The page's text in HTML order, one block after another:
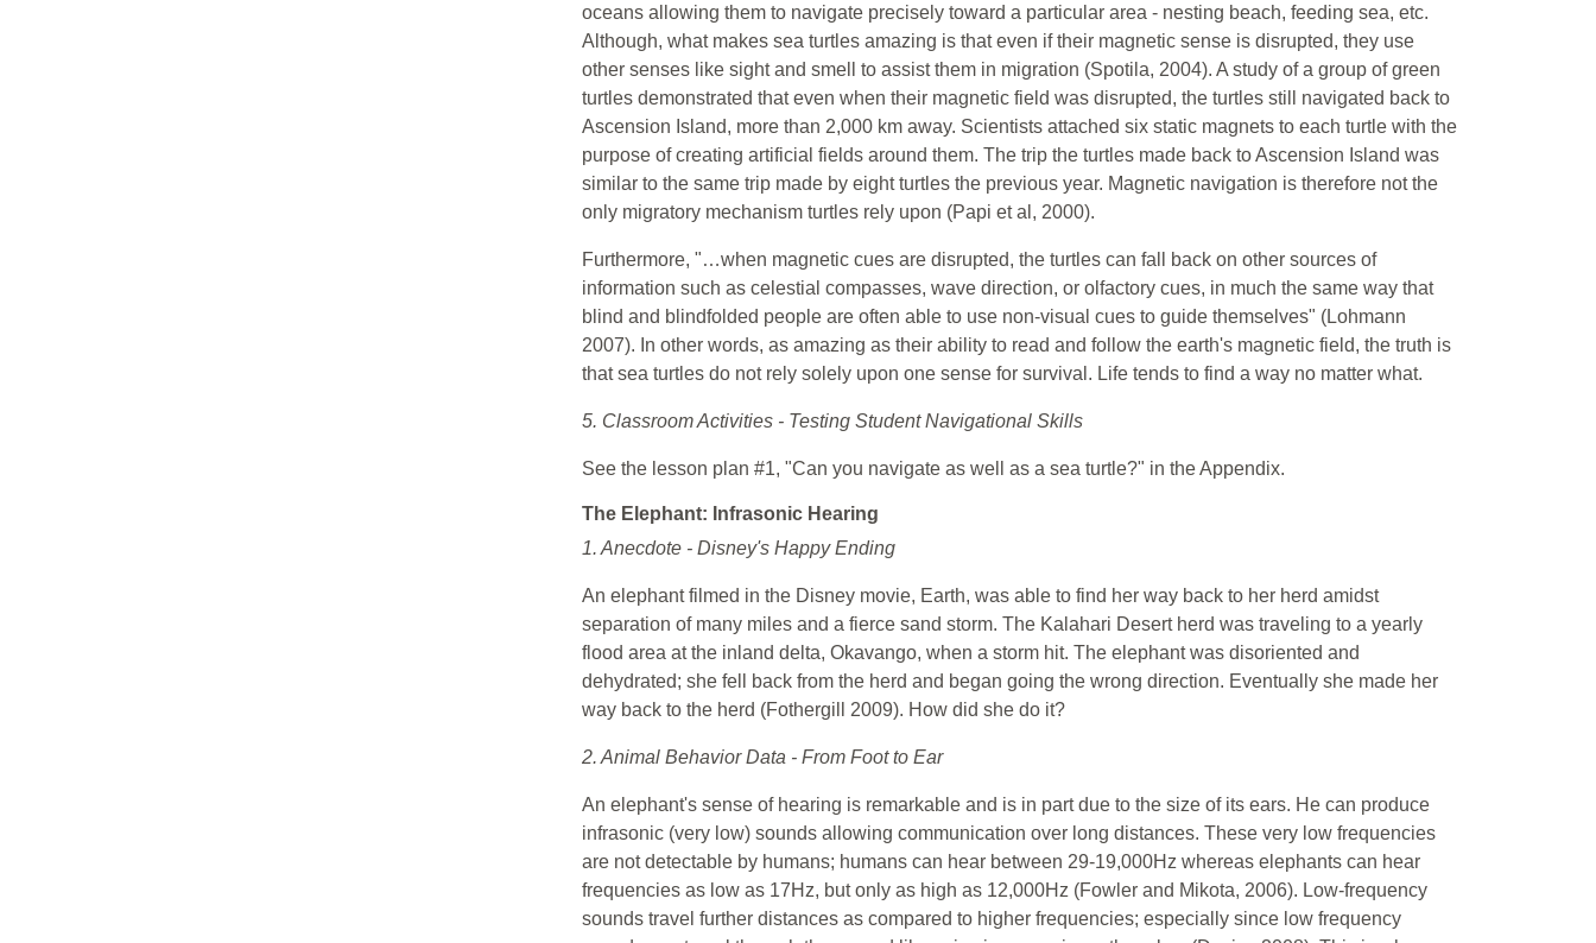
oceans allowing them to navigate precisely toward a particular area - nesting beach, feeding sea, etc.
Although, what makes sea turtles amazing is that even if their magnetic sense is disrupted, they use
other senses like sight and smell to assist them in migration (Spotila, 2004). A study of a group of green
turtles demonstrated that even when their magnetic field was disrupted, the turtles still navigated back to
Ascension Island, more than 2,000 km away. Scientists attached six static magnets to each turtle with the
purpose of creating artificial fields around them. The trip the turtles made back to Ascension Island was
similar to the same trip made by eight turtles the previous year. Magnetic navigation is therefore not the
only migratory mechanism turtles rely upon (Papi et al, 2000).
Furthermore, "…when magnetic cues are disrupted, the turtles can fall back on other sources of
information such as celestial compasses, wave direction, or olfactory cues, in much the same way that
blind and blindfolded people are often able to use non-visual cues to guide themselves" (Lohmann
2007). In other words, as amazing as their ability to read and follow the earth's magnetic field, the truth is
that sea turtles do not rely solely upon one sense for survival. Life tends to find a way no matter what.
5. Classroom Activities - Testing Student Navigational Skills
See the lesson plan #1, "Can you navigate as well as a sea turtle?" in the Appendix.
The Elephant: Infrasonic Hearing
1. Anecdote - Disney's Happy Ending
An elephant filmed in the Disney movie, Earth, was able to find her way back to her herd amidst
separation of many miles and a fierce sand storm. The Kalahari Desert herd was traveling to a yearly
flood area at the inland delta, Okavango, when a storm hit. The elephant was disoriented and
dehydrated; she fell back from the herd and began going the wrong direction. Eventually she made her
way back to the herd (Fothergill 2009). How did she do it?
2. Animal Behavior Data - From Foot to Ear
An elephant's sense of hearing is remarkable and is in part due to the size of its ears. He can produce
infrasonic (very low) sounds allowing communication over long distances. These very low frequencies
are not detectable by humans; humans can hear between 29-19,000Hz whereas elephants can hear
frequencies as low as 17Hz, but only as high as 12,000Hz (Fowler and Mikota, 2006). Low-frequency
sounds travel further distances as compared to higher frequencies; especially since low frequency